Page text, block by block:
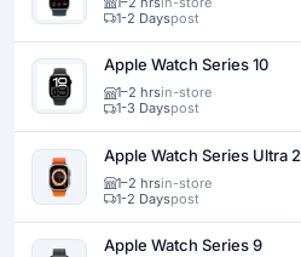
1-2 Dayspost
Apple Watch Series 10
1–2 hrsin-store
1-3 Dayspost
Apple Watch Series Ultra 2
1–2 hrsin-store
1-2 Dayspost
Apple Watch Series 9